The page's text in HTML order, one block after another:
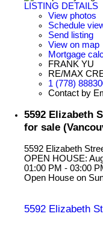
LISTING DETAILS
View photos
Schedule
Send listing
View on map
Mortgage
FRANK YU
RE/MAX
1 (778)
Contact by
5592 Elizabeth
for sale
5592 Elizabeth
OPEN HOUSE:
01:00 PM - 03:00
Open House on
5592 Elizabeth